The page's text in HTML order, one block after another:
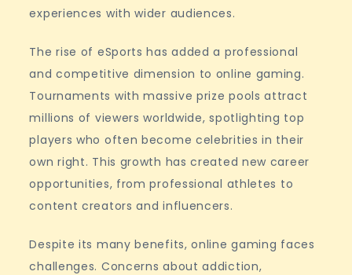
experiences with wider audiences.
The rise of eSports has added a professional
and competitive dimension to online gaming.
Tournaments with massive prize pools attract
millions of viewers worldwide, spotlighting top
players who often become celebrities in their
own right. This growth has created new career
opportunities, from professional athletes to
content creators and influencers.
Despite its many benefits, online gaming faces
challenges. Concerns about addiction,